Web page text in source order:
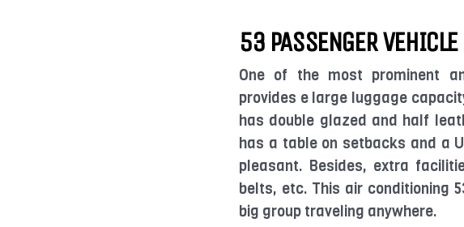
53 PASSENGER VEHICLE
One of the most prominent
provides e large luggage
has double glazed and half
has a table on setbacks and a
pleasant. Besides, extra
belts, etc. This air conditioning
big group traveling anywhere.